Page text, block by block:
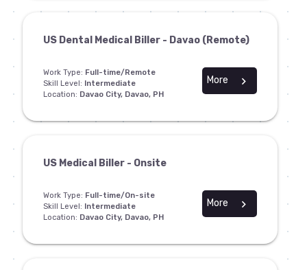
US Dental Medical Biller - Davao (Remote)
Work Type: Full-time/Remote
Skill Level: Intermediate
Location: Davao City, Davao, PH
chevron_right
More
US Medical Biller - Onsite
Work Type: Full-time/On-site
Skill Level: Intermediate
Location: Davao City, Davao, PH
chevron_right
More